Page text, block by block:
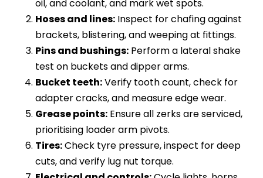
oil, and coolant, and mark wet spots.
Hoses and lines: Inspect for chafing against
brackets, blistering, and weeping at fittings.
Pins and bushings: Perform a lateral shake
test on buckets and dipper arms.
Bucket teeth:Verify tooth count, check for
adapter cracks, and measure edge wear.
Grease points: Ensure all zerks are serviced,
prioritising loader arm pivots.
Tires:Check tyre pressure, inspect for deep
cuts, and verify lug nut torque.